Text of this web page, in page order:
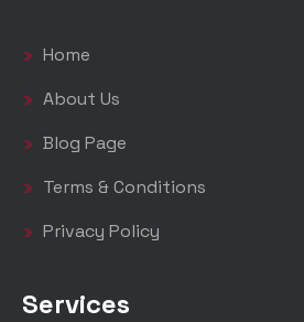
Home
About Us
Blog Page
Terms & Conditions
Privacy Policy
Services